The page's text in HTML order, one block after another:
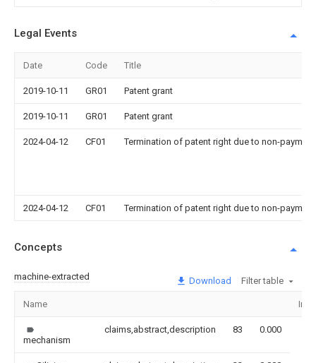
Legal Events
Date Code Title
2019-10-11 GR01 Patent grant
2019-10-11 GR01 Patent grant
2024-04-12 CF01 Termination of patent right due to non-
2024-04-12 CF01 Termination of patent right due to non-
Concepts
machine-extracted Download Filter table
Name
mechanism
claims,abstract,description 83 0.000